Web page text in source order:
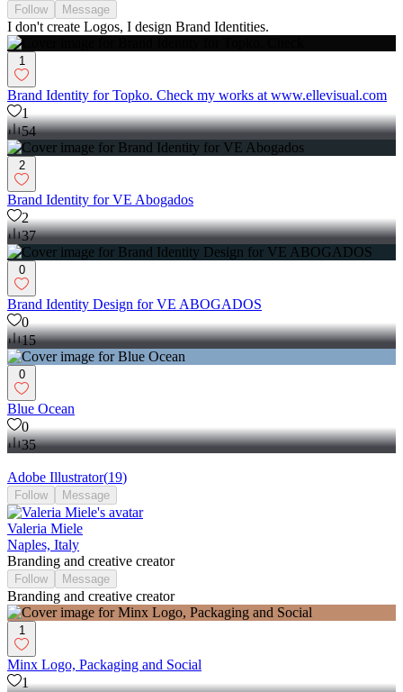
Follow Message
I don't create Logos, I design Brand Identities.
1
Brand Identity for Topko. Check my works at www.ellevisual.com
1
54
2
Brand Identity for VE Abogados
2
37
0
Brand Identity Design for VE ABOGADOS
0
15
0
Blue Ocean
0
35
Adobe Illustrator(19)
Follow Message
Valeria Miele
Naples, Italy
Branding and creative creator
Follow Message
Branding and creative creator
1
Minx Logo, Packaging and Social
1